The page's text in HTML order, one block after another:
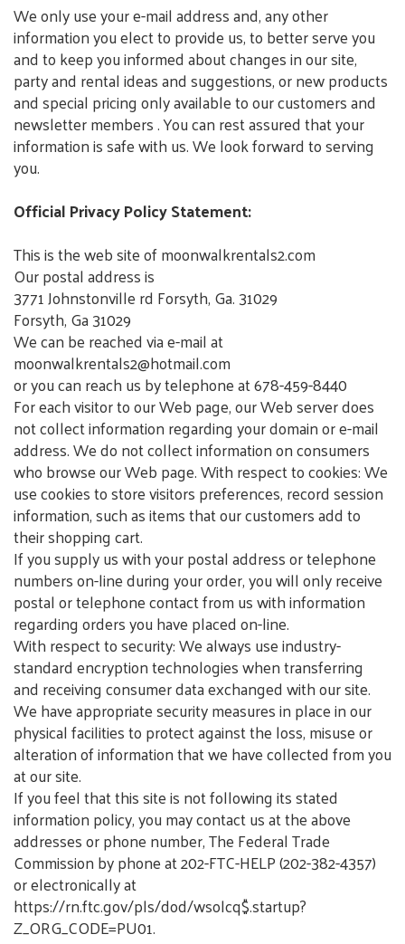
We only use your e-mail address and, any other
information you elect to provide us, to better serve you
and to keep you informed about changes in our site,
party and rental ideas and suggestions, or new products
and special pricing only available to our customers and
newsletter members . You can rest assured that your
information is safe with us. We look forward to serving
you.
Official Privacy Policy Statement:
This is the web site of moonwalkrentals2.com
Our postal address is
3771 Johnstonville rd Forsyth, Ga. 31029
Forsyth, Ga 31029
We can be reached via e-mail at
moonwalkrentals2@hotmail.com
or you can reach us by telephone at 678-459-8440
For each visitor to our Web page, our Web server does
not collect information regarding your domain or e-mail
address. We do not collect information on consumers
who browse our Web page. With respect to cookies: We
use cookies to store visitors preferences, record session
information, such as items that our customers add to
their shopping cart.
If you supply us with your postal address or telephone
numbers on-line during your order, you will only receive
postal or telephone contact from us with information
regarding orders you have placed on-line.
With respect to security: We always use industry-
standard encryption technologies when transferring
and receiving consumer data exchanged with our site.
We have appropriate security measures in place in our
physical facilities to protect against the loss, misuse or
alteration of information that we have collected from you
at our site.
If you feel that this site is not following its stated
information policy, you may contact us at the above
addresses or phone number, The Federal Trade
Commission by phone at 202-FTC-HELP (202-382-4357)
or electronically at
https://rn.ftc.gov/pls/dod/wsolcq$.startup?
Z_ORG_CODE=PU01.